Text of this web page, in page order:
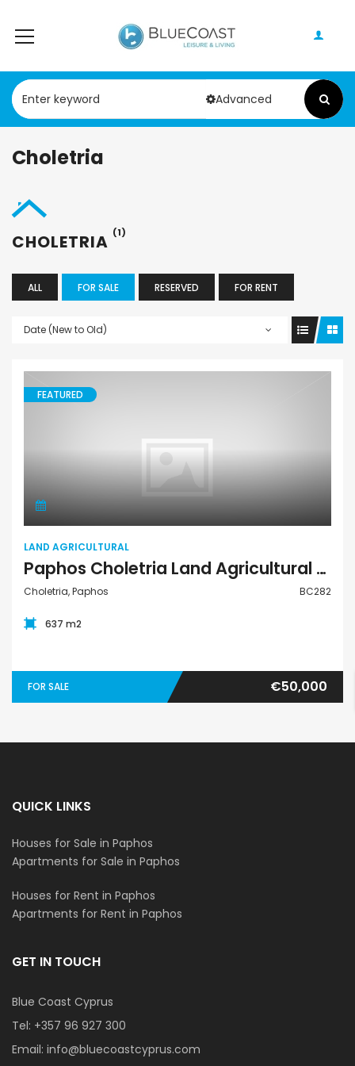
Advanced
Choletria
CHOLETRIA (1)
ALL FOR SALE RESERVED FOR RENT
Date (New to Old)
Land Agricultural
FEATURED
LAND AGRICULTURAL
Paphos Choletria Land Agricultural For Sale BC282
Choletria, Paphos BC282
637 m2
FOR SALE €50,000
QUICK LINKS
Houses for Sale in Paphos
Apartments for Sale in Paphos
Houses for Rent in Paphos
Apartments for Rent in Paphos
GET IN TOUCH
Blue Coast Cyprus
Tel: +357 96 927 300
Email: info@bluecoastcyprus.com